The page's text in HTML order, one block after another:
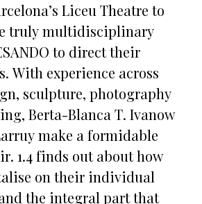
Liceu Theatre to
truly multidisciplinary
to direct their
With experience across
sculpture, photography
Berta-Blanca T. Ivanow
make a formidable
1.4 finds out about how
on their individual
the integral part that